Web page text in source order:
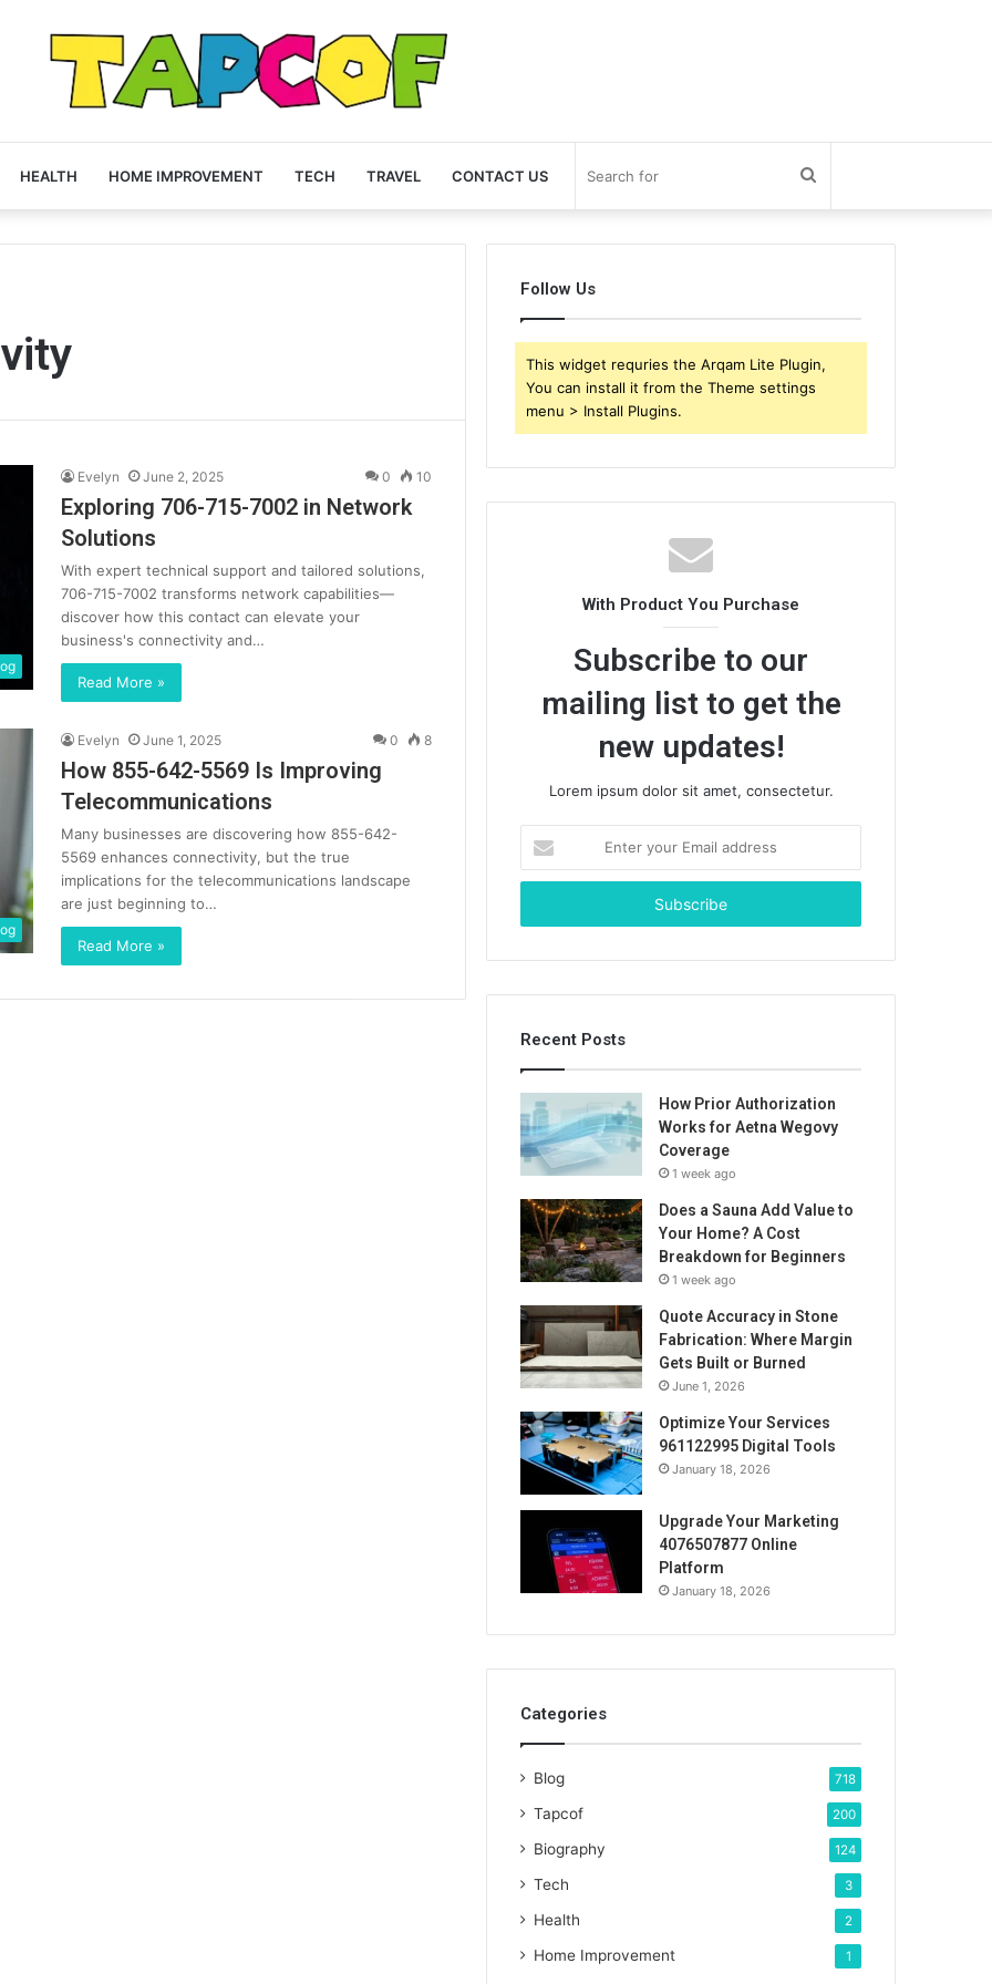
HEALTH HOME IMPROVEMENT TECH TRAVEL CONTACT US Search
for
Evelyn June 2, 2025 0 10
Exploring 706-715-7002 in Network
Solutions
With expert technical support and tailored solutions,
706-715-7002 transforms network capabilities—
discover how this contact can elevate your
business's connectivity and…
Read More »
Evelyn June 1, 2025 0 8
How 855-642-5569 Is Improving
Telecommunications
Many businesses are discovering how 855-642-
5569 enhances connectivity, but the true
implications for the telecommunications landscape
are just beginning to…
Read More »
Follow Us
This widget requries the Arqam Lite Plugin,
You can install it from the Theme settings
menu > Install Plugins.
With Product You Purchase
Subscribe to our
mailing list to get the
new updates!
Lorem ipsum dolor sit amet, consectetur.
your
Email
Recent Posts
How Prior Authorization
Works for Aetna Wegovy
Coverage
1 week ago
Does a Sauna Add Value to
Your Home? A Cost
Breakdown for Beginners
1 week ago
Quote Accuracy in Stone
Fabrication: Where Margin
Gets Built or Burned
June 1, 2026
Optimize Your Services
961122995 Digital Tools
January 18, 2026
Upgrade Your Marketing
4076507877 Online
Platform
January 18, 2026
Categories
Blog 718
Tapcof 200
Biography 124
Tech 3
Health 2
Home Improvement 1